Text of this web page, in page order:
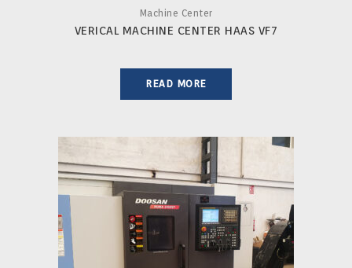
Machine Center
VERICAL MACHINE CENTER HAAS VF7
READ MORE